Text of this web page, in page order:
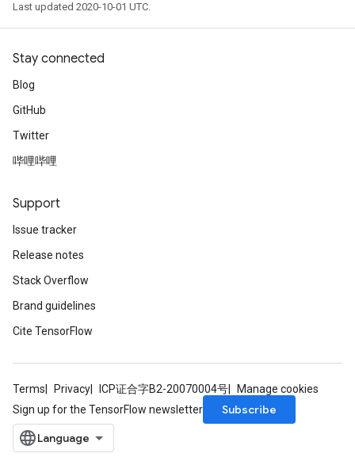
Last updated 2020-10-01 UTC.
Stay connected
Blog
GitHub
Twitter
哔哩哔哩
Support
Issue tracker
Release notes
Stack Overflow
Brand guidelines
Cite TensorFlow
Terms Privacy ICP证合字B2-20070004号
Manage cookies
Sign up for the TensorFlow newsletter
Subscribe